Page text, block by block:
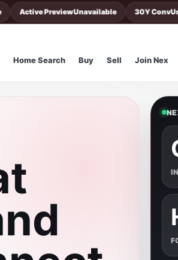
Active PreviewUnavailable 30Y Conv
Home Search Buy Sell Join Nex